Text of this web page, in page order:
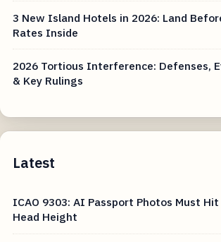
3 New Island Hotels in 2026: Land
Rates Inside
2026 Tortious Interference: Defenses,
& Key Rulings
Latest
ICAO 9303: AI Passport Photos Must
Head Height